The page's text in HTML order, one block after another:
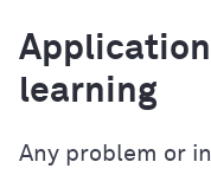
learning
Any problem or